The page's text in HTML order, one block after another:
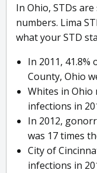
In Ohio, STDs
numbers. Lima
what your STD
In 2011, 41.8%
County, Ohio
Whites in Ohio
infections in
In 2012,
was 17 times
City of
infections in